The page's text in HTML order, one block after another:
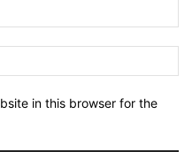
in this browser for the